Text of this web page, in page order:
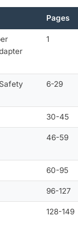
Pages
1
6-29
30-45
46-59
60-95
96-127
128-149